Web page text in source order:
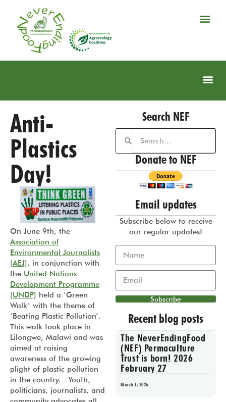
Anti-
Plastics
Day!
On June 9th, the
Association of
Environmental Journalists
(AEJ), in conjunction with
the United Nations
Development Programme
(UNDP) held a ‘Green
Walk’ with the theme of
‘Beating Plastic Pollution’.
This walk took place in
Lilongwe, Malawi and was
aimed at raising
awareness of the growing
plight of plastic pollution
in the country. Youth,
politicians, journalists, and
Search NEF
Donate to NEF
Email updates
Subscribe below to receive
our regular updates!
Subscribe
Recent blog posts
The NeverEndingFood
(NEF) Permaculture
Trust is born! 2026
February 27
March 1, 2026